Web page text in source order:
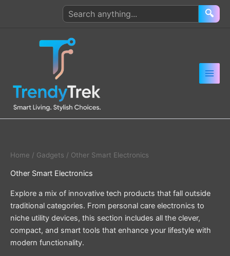
Search
products
🔍
Home / Gadgets / Other Smart Electronics
Other Smart Electronics
Explore a mix of innovative tech products that fall outside
traditional categories. From personal care electronics to
niche utility devices, this section includes all the clever,
compact, and smart tools that enhance your lifestyle with
modern functionality.